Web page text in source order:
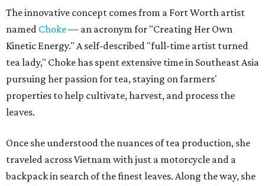
The innovative concept comes from a Fort Worth artist
named Choke— an acronym for "Creating Her Own
Kinetic Energy." A self-described "full-time artist turned
tea lady," Choke has spent extensive time in Southeast Asia
pursuing her passion for tea, staying on farmers'
properties to help cultivate, harvest, and process the
leaves.
Once she understood the nuances of tea production, she
traveled across Vietnam with just a motorcycle and a
backpack in search of the finest leaves. Along the way, she